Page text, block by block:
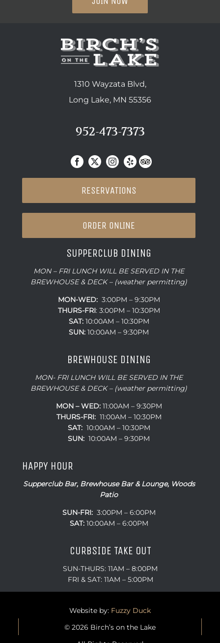
Long Lake, MN 55356
RESERVATIONS
ORDER ONLINE
SUPPERCLUB DINING
MON – FRI LUNCH WILL BE SERVED IN THE
BREWHOUSE & DECK – (weather permitting)
MON-WED:3:00PM – 9:30PM
THURS-FRI: 3:00PM – 10:30PM
SAT: 10:00AM – 10:30PM
SUN:10:00AM – 9:30PM
MON- FRI LUNCH WILL BE SERVED IN THE
BREWHOUSE & DECK – (weather permitting)
MON – WED:11:00AM – 9:30PM
THURS-FRI:11:00AM – 10:30PM
SAT: 10:00AM – 10:30PM
SUN:10:00AM – 9:30PM
Supperclub Bar, Brewhouse Bar & Lounge, Woods
Patio
3:00PM – 6:00PM
SAT:10:00AM – 6:00PM
SUN-THURS: 11AM – 8:00PM
FRI & SAT: 11AM – 5:00PM
© 2026 Birch’s on the Lake
All Rights Reserved